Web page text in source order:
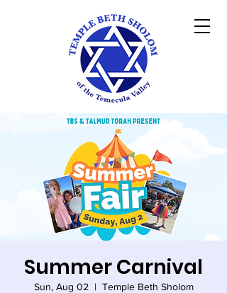
Summer Carnival
Sun, Aug 02
  |
Temple Beth Sholom